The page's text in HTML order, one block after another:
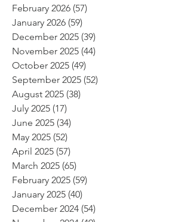
February 2026 (57)
January 2026 (59)
December 2025 (39)
November 2025 (44)
October 2025 (49)
September 2025 (52)
August 2025 (38)
July 2025 (17)
June 2025 (34)
May 2025 (52)
April 2025 (57)
March 2025 (65)
February 2025 (59)
January 2025 (40)
December 2024 (54)